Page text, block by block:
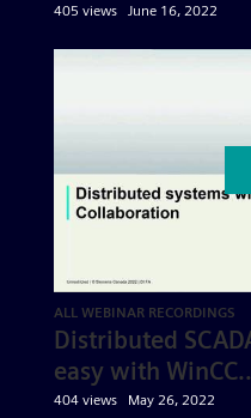
405 views June 16, 2022
ALL WEBINAR RECORDINGS
Distributed
easy with
404 views May 26, 2022